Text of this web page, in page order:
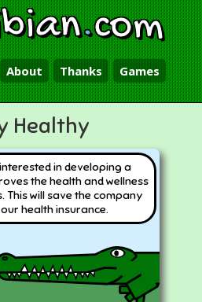
.com
About Thanks Games
Healthy
in developing a
the health and wellness
This will save the company
health insurance.